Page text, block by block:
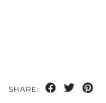
SHARE: